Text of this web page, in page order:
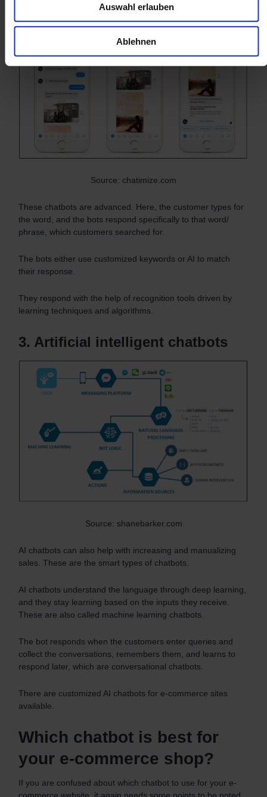
Auswahl erlauben
Ablehnen
Source: chatimize.com
These chatbots are advanced. Here, the customer types for
the word, and the bots respond specifically to that word/
phrase, which customers searched for.
The bots either use customized keywords or AI to match
their response.
They respond with the help of recognition tools driven by
learning techniques and algorithms.
3. Artificial intelligent chatbots
Source: shanebarker.com
AI chatbots can also help with increasing and manualizing
sales. These are the smart types of chatbots.
AI chatbots understand the language through deep learning,
and they stay learning based on the inputs they receive.
These are also called machine learning chatbots.
The bot responds when the customers enter queries and
collect the conversations, remembers them, and learns to
respond later, which are conversational chatbots.
There are customized AI chatbots for e-commerce sites
available.
Which chatbot is best for
your e-commerce shop?
If you are confused about which chatbot to use for your e-
commerce website, it again needs some points to be noted